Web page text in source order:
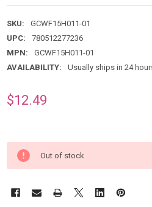
SKU:
GCWF15H011-01
UPC:
780512277236
MPN:
GCWF15H011-01
AVAILABILITY:
Usually ships in 24
$12.49
Out of stock